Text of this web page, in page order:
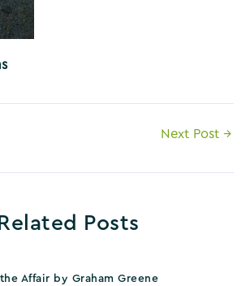
Next Post →
Related Posts
Affair by Graham Greene